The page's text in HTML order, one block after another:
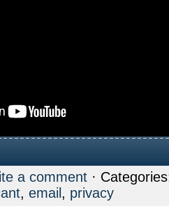
a comment ·
, email , privacy